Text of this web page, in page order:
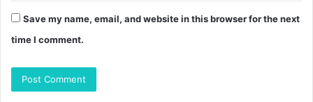
Save my name, email, and website in this browser for the next
time I comment.